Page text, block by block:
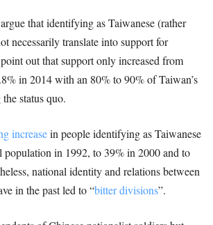
argue that identifying as Taiwanese (rather
necessarily translate into support for
out that support only increased from
in 2014 with an 80% to 90% of Taiwan’s
status quo.
increasein people identifying as Taiwanese
population in 1992, to 39% in 2000 and to
national identity and relations between
in the past led to “bitter divisions”.